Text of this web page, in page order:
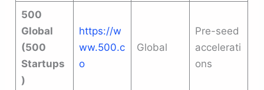
500
Global
(500
Startups
)
https://w
ww.500.c
o
Global
Pre-seed
accelerati
ons